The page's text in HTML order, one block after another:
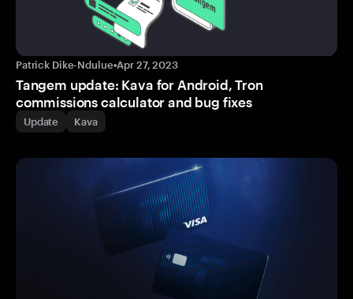
Patrick Dike-Ndulue•Apr 27, 2023
Tangem update: Kava for Android, Tron
commissions calculator and bug fixes
Update Kava